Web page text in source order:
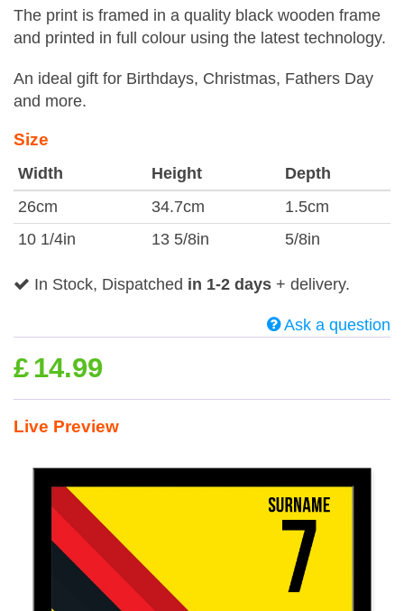
The print is framed in a quality black wooden frame
and printed in full colour using the latest technology.
An ideal gift for Birthdays, Christmas, Fathers Day
and more.
Size
Width Height
Depth
26cm
34.7cm
1.5cm
10 1/4in
13 5/8in 5/8in
In Stock, Dispatched in 1-2 days + delivery.
Ask a question
£ 14.99
Live Preview